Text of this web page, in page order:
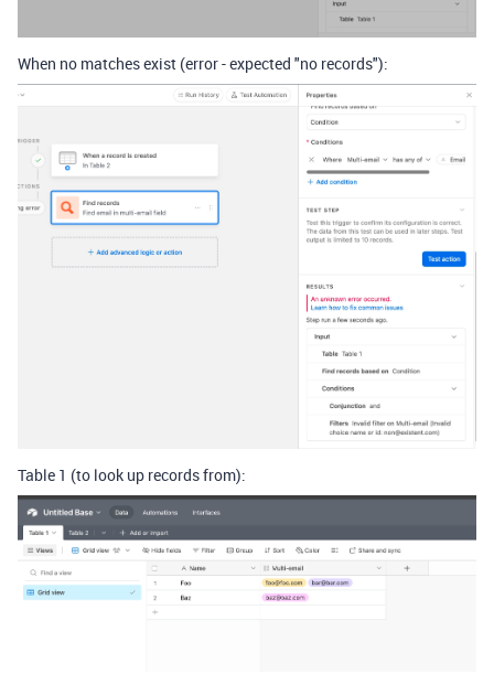
When no matches exist (error - expected "no records"):
Table 1 (to look up records from):